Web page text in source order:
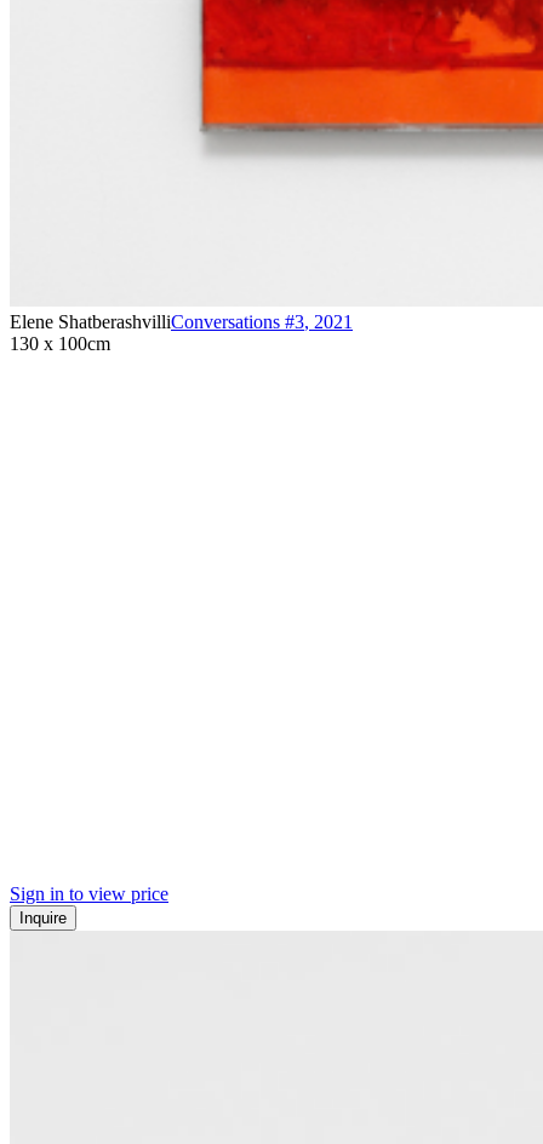
Elene ShatberashvilliConversations #3, 2021
130 x 100cm
Sign in to view price
Inquire